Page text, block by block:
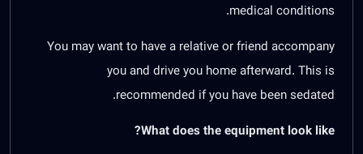
medical conditions.
You may want to have a relative or friend accompany
you and drive you home afterward. This is
recommended if you have been sedated.
What does the equipment look like?